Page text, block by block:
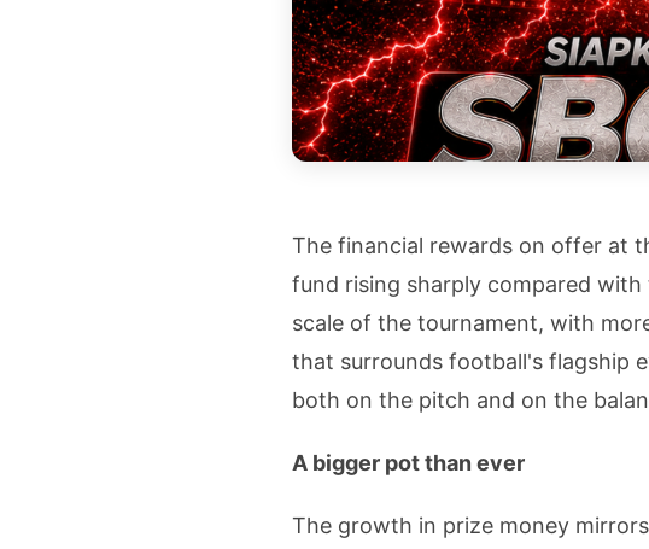
The financial rewards on offer at
fund rising sharply compared
scale of the tournament, with
that surrounds football's flagship
both on the pitch and on the
A bigger pot than ever
The growth in prize money